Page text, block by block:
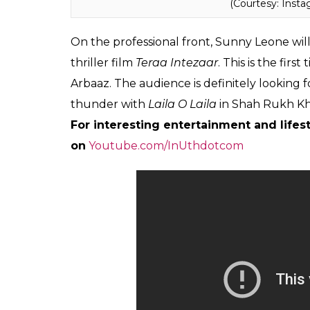
(Courtesy:
On the professional front, Sunny Leone
thriller film Teraa Intezaar. This is the first
Arbaaz. The audience is definitely looking
thunder with Laila O Laila in Shah Rukh
For interesting entertainment and
on Youtube.com/InUthdotcom